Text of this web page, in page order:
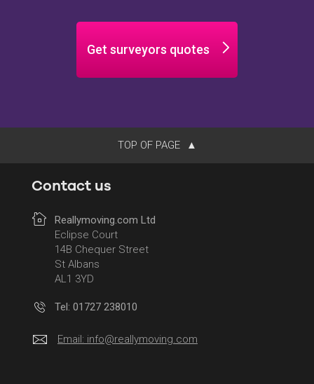
Get surveyors quotes
TOP OF PAGE
Contact us
Reallymoving.com Ltd
Eclipse Court
14B Chequer Street
St Albans
AL1 3YD
Tel: 01727 238010
Email: info@reallymoving.com